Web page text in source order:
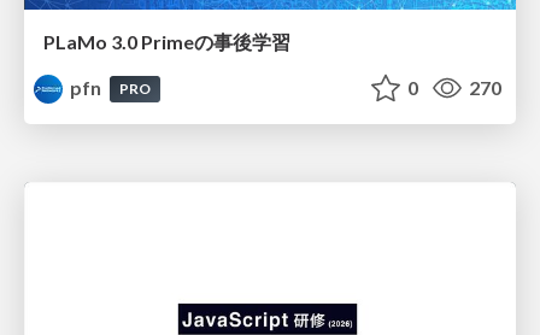
PLaMo 3.0 Primeの事後学習
pfn
PRO 0 270